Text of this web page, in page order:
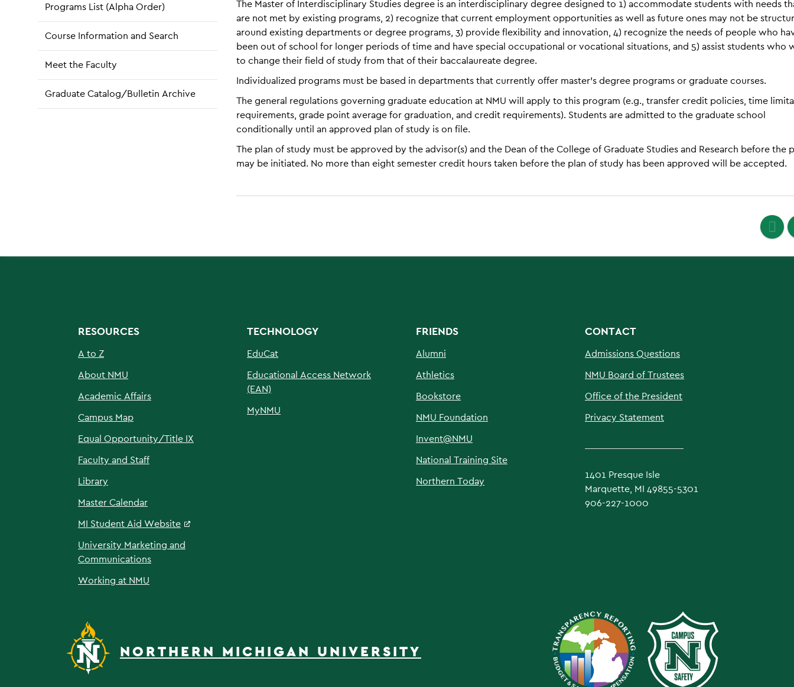
Programs List (Alpha Order)
Course Information and Search
Meet the Faculty
Graduate Catalog/Bulletin Archive
The Master of Interdisciplinary Studies degree is an interdisciplinary degree designed to 1) accommodate students with needs
are not met by existing programs, 2) recognize that current employment opportunities as well as future ones may not be
around existing departments or degree programs, 3) provide flexibility and innovation, 4) recognize the needs of people who
been out of school for longer periods of time and have special occupational or vocational situations, and 5) assist students who
to change their field of study from that of their baccalaureate degree.
Individualized programs must be based in departments that currently offer master’s degree programs or graduate courses.
The general regulations governing graduate education at NMU will apply to this program (e.g., transfer credit policies, time
requirements, grade point average for graduation, and credit requirements). Students are admitted to the graduate school
conditionally until an approved plan of study is on file.
The plan of study must be approved by the advisor(s) and the Dean of the College of Graduate Studies and Research before the
may be initiated. No more than eight semester credit hours taken before the plan of study has been approved will be accepted.
RESOURCES
A to Z
About NMU
Academic Affairs
Campus Map
Equal Opportunity/Title IX
Faculty and Staff
Library
Master Calendar
MI Student Aid Website
University Marketing and
Communications
Working at NMU
TECHNOLOGY
EduCat
Educational Access Network
(EAN)
MyNMU
FRIENDS
Alumni
Athletics
Bookstore
NMU Foundation
Invent@NMU
National Training Site
Northern Today
CONTACT
Admissions Questions
NMU Board of Trustees
Office of the President
Privacy Statement
1401 Presque Isle
Marquette, MI 49855-5301
906-227-1000
NORTHERN MICHIGAN UNIVERSITY